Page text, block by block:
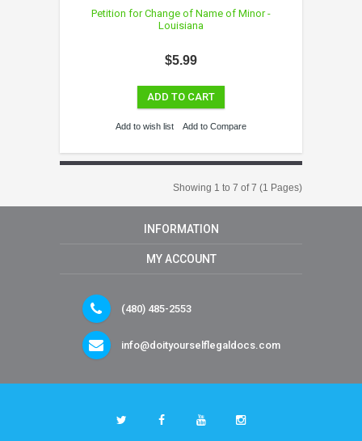
Petition for Change of Name of Minor -
Louisiana
$5.99
ADD TO CART
Add to wish list Add to Compare
Showing 1 to 7 of 7 (1 Pages)
INFORMATION
MY ACCOUNT
(480) 485-2553
info@doityourselflegaldocs.com